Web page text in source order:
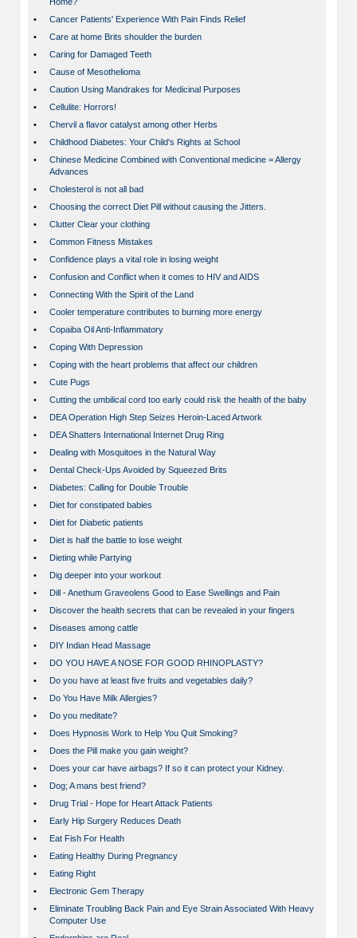
•
Cancer Patients' Experience With Pain Finds Relief
•
Care at home Brits shoulder the burden
•
Caring for Damaged Teeth
•
Cause of Mesothelioma
•
Caution Using Mandrakes for Medicinal Purposes
•
Cellulite: Horrors!
•
Chervil a flavor catalyst among other Herbs
•
Childhood Diabetes: Your Child's Rights at School
•
Chinese Medicine Combined with Conventional medicine = Allergy
Advances
•
Cholesterol is not all bad
•
Choosing the correct Diet Pill without causing the Jitters.
•
Clutter Clear your clothing
•
Common Fitness Mistakes
•
Confidence plays a vital role in losing weight
•
Confusion and Conflict when it comes to HIV and AIDS
•
Connecting With the Spirit of the Land
•
Cooler temperature contributes to burning more energy
•
Copaiba Oil Anti-Inflammatory
•
Coping With Depression
•
Coping with the heart problems that affect our children
•
Cute Pugs
•
Cutting the umbilical cord too early could risk the health of the baby
•
DEA Operation High Step Seizes Heroin-Laced Artwork
•
DEA Shatters International Internet Drug Ring
•
Dealing with Mosquitoes in the Natural Way
•
Dental Check-Ups Avoided by Squeezed Brits
•
Diabetes: Calling for Double Trouble
•
Diet for constipated babies
•
Diet for Diabetic patients
•
Diet is half the battle to lose weight
•
Dieting while Partying
•
Dig deeper into your workout
•
Dill - Anethum Graveolens Good to Ease Swellings and Pain
•
Discover the health secrets that can be revealed in your fingers
•
Diseases among cattle
•
DIY Indian Head Massage
•
DO YOU HAVE A NOSE FOR GOOD RHINOPLASTY?
•
Do you have at least five fruits and vegetables daily?
•
Do You Have Milk Allergies?
•
Do you meditate?
•
Does Hypnosis Work to Help You Quit Smoking?
•
Does the Pill make you gain weight?
•
Does your car have airbags? If so it can protect your Kidney.
•
Dog; A mans best friend?
•
Drug Trial - Hope for Heart Attack Patients
•
Early Hip Surgery Reduces Death
•
Eat Fish For Health
•
Eating Healthy During Pregnancy
•
Eating Right
•
Electronic Gem Therapy
•
Eliminate Troubling Back Pain and Eye Strain Associated With Heavy
Computer Use